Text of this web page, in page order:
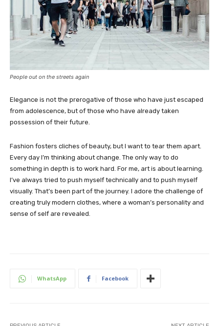
People out on the streets again
Elegance is not the prerogative of those who have just escaped
from adolescence, but of those who have already taken
possession of their future.
Fashion fosters cliches of beauty, but I want to tear them apart.
Every day I’m thinking about change. The only way to do
something in depth is to work hard. For me, art is about learning.
I’ve always tried to push myself technically and to push myself
visually. That’s been part of the journey. I adore the challenge of
creating truly modern clothes, where a woman’s personality and
sense of self are revealed.
WhatsApp Facebook